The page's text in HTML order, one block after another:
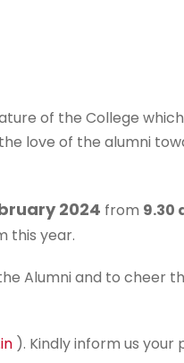
of the College
love of the alumni
2024 from 9.30
this year.
Alumni and to cheer
). Kindly inform us